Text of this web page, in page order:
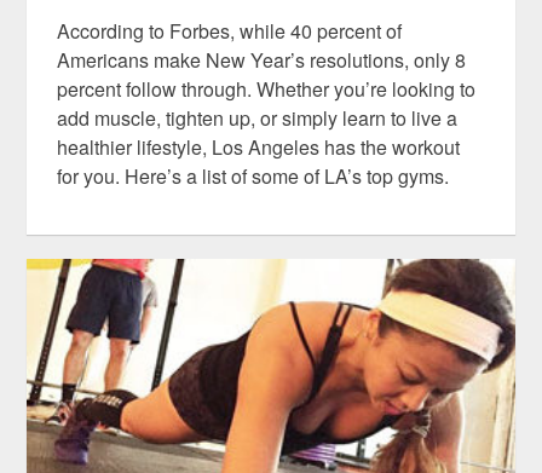
According to Forbes, while 40 percent of
Americans make New Year’s resolutions, only 8
percent follow through. Whether you’re looking to
add muscle, tighten up, or simply learn to live a
healthier lifestyle, Los Angeles has the workout
for you. Here’s a list of some of LA’s top gyms.